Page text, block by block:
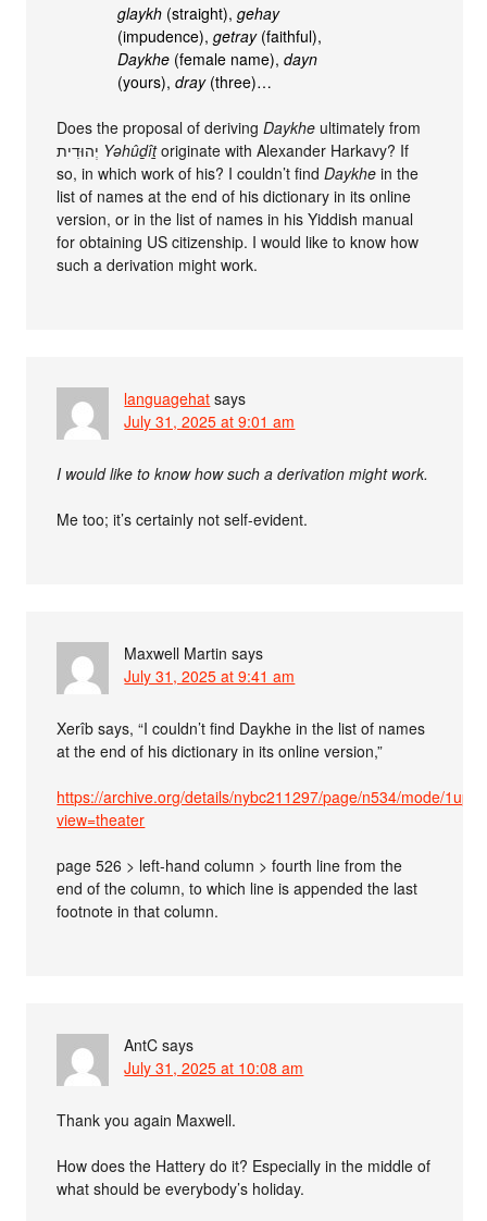
glaykh (straight),gehay
(impudence),getray(faithful),
Daykhe (female name),dayn
(yours),dray(three)…
Does the proposal of derivingDaykhe ultimately from
Yəhûḏîṯoriginate with Alexander Harkavy? If
so, in which work of his? I couldn’t findDaykhe in the
list of names at the end of his dictionary in its online
version, or in the list of names in his Yiddish manual
for obtaining US citizenship. I would like to know how
such a derivation might work.
languagehat says
July 31, 2025 at 9:01 am
I would like to know how such a derivation might work.
Me too; it’s certainly not self-evident.
Maxwell Martin says
July 31, 2025 at 9:41 am
Xerîb says, “I couldn’t find Daykhe in the list of names
at the end of his dictionary in its online version,”
https://archive.org/details/nybc211297/page/n534/mode/1up?
view=theater
page 526 > left-hand column > fourth line from the
end of the column, to which line is appended the last
footnote in that column.
AntC says
July 31, 2025 at 10:08 am
Thank you again Maxwell.
How does the Hattery do it? Especially in the middle of
what should be everybody’s holiday.